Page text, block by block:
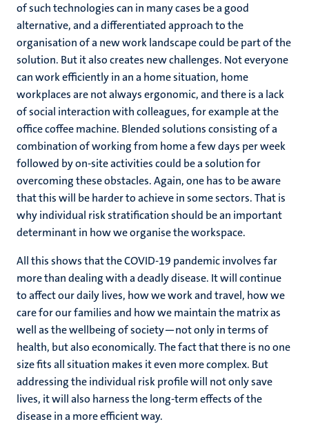
of such technologies can in many cases be a good
alternative, and a differentiated approach to the
organisation of a new work landscape could be part of the
solution. But it also creates new challenges. Not everyone
can work efficiently in an a home situation, home
workplaces are not always ergonomic, and there is a lack
of social interaction with colleagues, for example at the
office coffee machine. Blended solutions consisting of a
combination of working from home a few days per week
followed by on-site activities could be a solution for
overcoming these obstacles. Again, one has to be aware
that this will be harder to achieve in some sectors. That is
why individual risk stratification should be an important
determinant in how we organise the workspace.
All this shows that the COVID-19 pandemic involves far
more than dealing with a deadly disease. It will continue
to affect our daily lives, how we work and travel, how we
care for our families and how we maintain the matrix as
well as the wellbeing of society—not only in terms of
health, but also economically. The fact that there is no one
size fits all situation makes it even more complex. But
addressing the individual risk profile will not only save
lives, it will also harness the long-term effects of the
disease in a more efficient way.